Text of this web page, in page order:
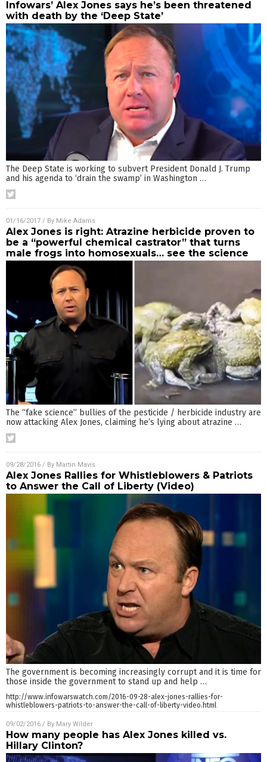
Infowars’ Alex Jones says he’s been threatened
with death by the ‘Deep State’
The Deep State is working to subvert President Donald J. Trump
and his agenda to ‘drain the swamp’ in Washington …
01/16/2017 / By Mike Adams
Alex Jones is right: Atrazine herbicide proven to
be a “powerful chemical castrator” that turns
male frogs into homosexuals… see the science
The “fake science” bullies of the pesticide / herbicide industry are
now attacking Alex Jones, claiming he’s lying about atrazine …
09/28/2016 / By Martin Mavis
Alex Jones Rallies for Whistleblowers & Patriots
to Answer the Call of Liberty (Video)
The government is becoming increasingly corrupt and it is time for
those inside the government to stand up and help …
http://www.infowarswatch.com/2016-09-28-alex-jones-rallies-for-
whistleblowers-patriots-to-answer-the-call-of-liberty-video.html
09/02/2016 / By Mary Wilder
How many people has Alex Jones killed vs.
Hillary Clinton?